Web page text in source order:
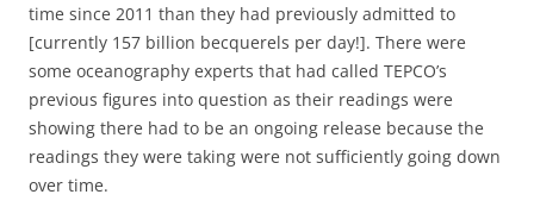
time since 2011 than they had previously admitted to
[currently 157 billion becquerels per day!]. There were
some oceanography experts that had called TEPCO’s
previous figures into question as their readings were
showing there had to be an ongoing release because the
readings they were taking were not sufficiently going down
over time.